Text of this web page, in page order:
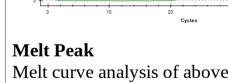
Melt Peak
Melt curve analysis of